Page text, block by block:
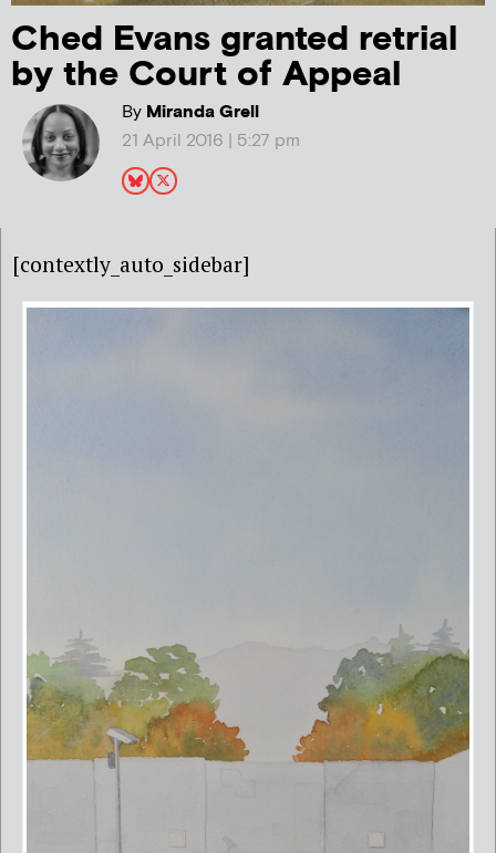
Ched Evans granted retrial
by the Court of Appeal
ByMiranda Grell
21 April 2016 | 5:27 pm
[contextly_auto_sidebar]